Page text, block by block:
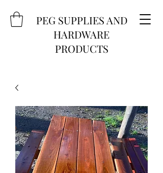
PEG SUPPLIES AND
HARDWARE
PRODUCTS